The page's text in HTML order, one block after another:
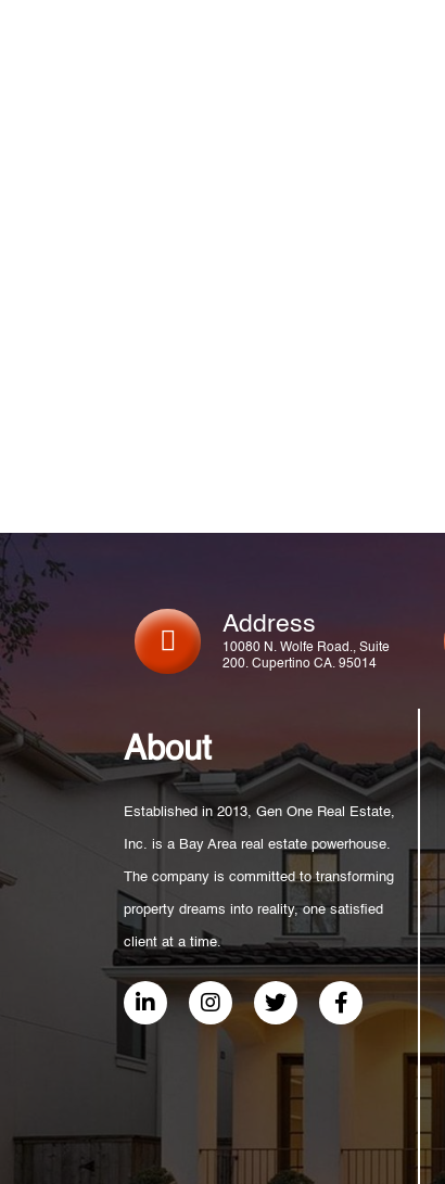
Address
10080 N. Wolfe Road., Suite
200. Cupertino CA. 95014
About
Established in 2013, Gen One Real Estate,
Inc. is a Bay Area real estate powerhouse.
The company is committed to transforming
property dreams into reality, one satisfied
client at a time.